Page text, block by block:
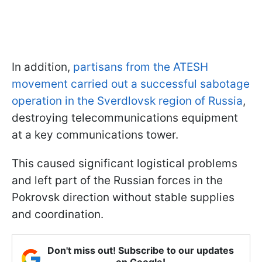
In addition, partisans from the ATESH
movement carried out a successful sabotage
operation in the Sverdlovsk region of Russia,
destroying telecommunications equipment
at a key communications tower.
This caused significant logistical problems
and left part of the Russian forces in the
Pokrovsk direction without stable supplies
and coordination.
Don't miss out! Subscribe to our updates